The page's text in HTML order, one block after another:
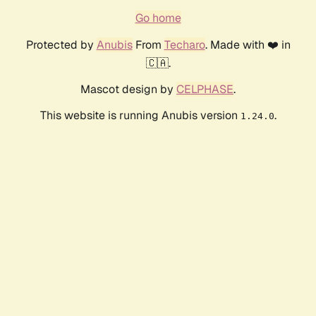
Go home
Protected by AnubisFrom Techaro. Made with ❤️ in
🇨🇦.
Mascot design by CELPHASE.
This website is running Anubis version 1.24.0.